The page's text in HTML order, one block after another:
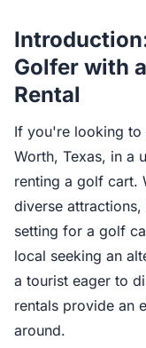
Golfer with
Rental
If you're looking
Worth, Texas, in a
renting a golf cart.
diverse
setting for a golf
local seeking an
a tourist eager to
rentals provide an
around.